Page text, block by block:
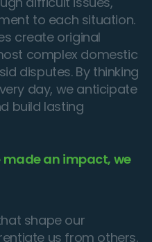
to each situation.
create original
complex domestic
disputes. By thinking
day, we anticipate
build lasting
made an impact, we
shape our
us from others.